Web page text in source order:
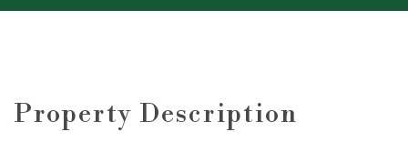
Property Description